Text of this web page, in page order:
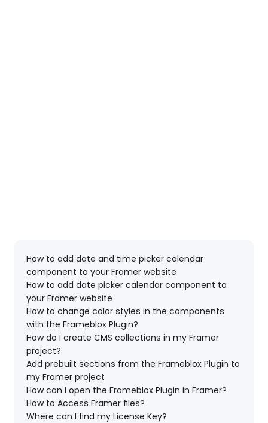
How to add date and time picker calendar
component to your Framer website
How to add date picker calendar component to
your Framer website
How to change color styles in the components
with the Frameblox Plugin?
How do I create CMS collections in my Framer
project?
Add prebuilt sections from the Frameblox Plugin to
my Framer project
How can I open the Frameblox Plugin in Framer?
How to Access Framer files?
Where can I find my License Key?